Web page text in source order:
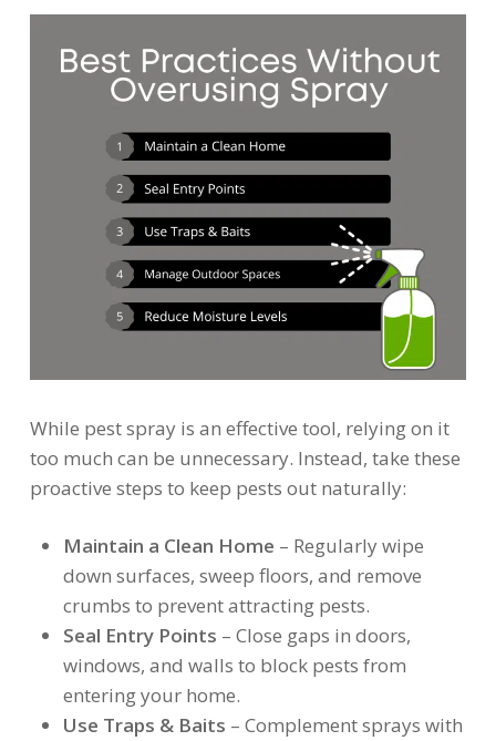
While pest spray is an effective tool, relying on it
too much can be unnecessary. Instead, take these
proactive steps to keep pests out naturally:
Maintain a Clean Home – Regularly wipe
down surfaces, sweep floors, and remove
crumbs to prevent attracting pests.
Seal Entry Points – Close gaps in doors,
windows, and walls to block pests from
entering your home.
Use Traps & Baits – Complement sprays with